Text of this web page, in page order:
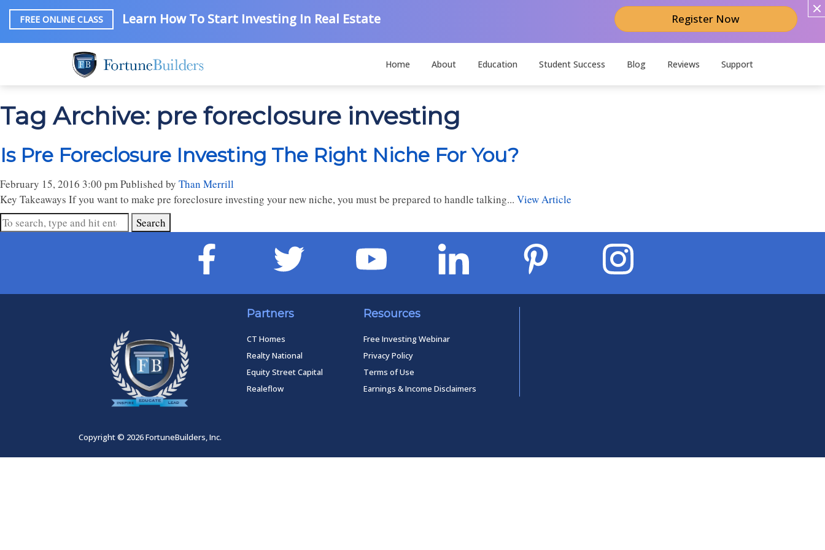
FREE ONLINE CLASS Learn How To Start Investing In Real Estate Register Now
Home About Education Student Success Blog Reviews Support
Tag Archive: pre foreclosure investing
Is Pre Foreclosure Investing The Right Niche For You?
February 15, 2016 3:00 pmPublished by Than Merrill
Key Takeaways If you want to make pre foreclosure investing your new niche, you must be prepared to handle talking... View Article
Search
Partners
CT Homes
Realty National
Equity Street Capital
Realeflow
Resources
Free Investing Webinar
Privacy Policy
Terms of Use
Earnings & Income Disclaimers
Copyright © 2026 FortuneBuilders, Inc.